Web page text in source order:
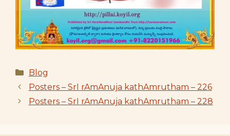
Categories
Blog
Posters – SrI rAmAnuja kathAmrutham – 226
Posters – SrI rAmAnuja kathAmrutham – 228